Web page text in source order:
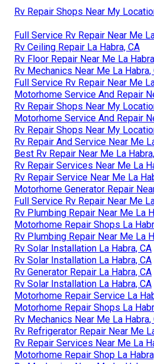
Rv Repair Shops Near My
Full Service Rv Repair Near Me
Rv Ceiling Repair La Habra, CA
Rv Floor Repair Near Me La
Rv Mechanics Near Me La Habra,
Full Service Rv Repair Near Me
Motorhome Service And Repair
Rv Repair Shops Near My
Motorhome Service And Repair
Rv Repair Shops Near My
Rv Repair And Service Near Me
Best Rv Repair Near Me La
Rv Repair Services Near Me La
Rv Repair Service Near Me La
Motorhome Generator Repair
Full Service Rv Repair Near Me
Rv Plumbing Repair Near Me La
Motorhome Repair Shops La
Rv Plumbing Repair Near Me La
Rv Solar Installation La Habra, CA
Rv Solar Installation La Habra, CA
Rv Generator Repair La Habra, CA
Rv Solar Installation La Habra, CA
Motorhome Repair Service La
Motorhome Repair Shops La
Rv Mechanics Near Me La Habra,
Rv Refrigerator Repair Near Me
Rv Repair Services Near Me La
Motorhome Repair Shop La